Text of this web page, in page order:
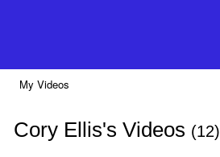
My Videos
Cory Ellis's Videos (12)